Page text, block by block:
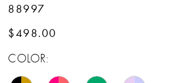
88997
$498.00
COLOR: